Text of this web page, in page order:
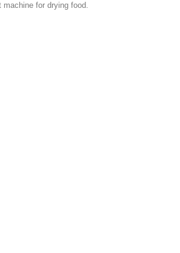
for drying food.